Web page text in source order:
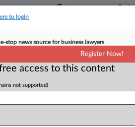
Navigating
Bias Push
Steinberg
a monthly column that
to login
stop news source for business lawyers
Register Now!
access to this content
not supported)